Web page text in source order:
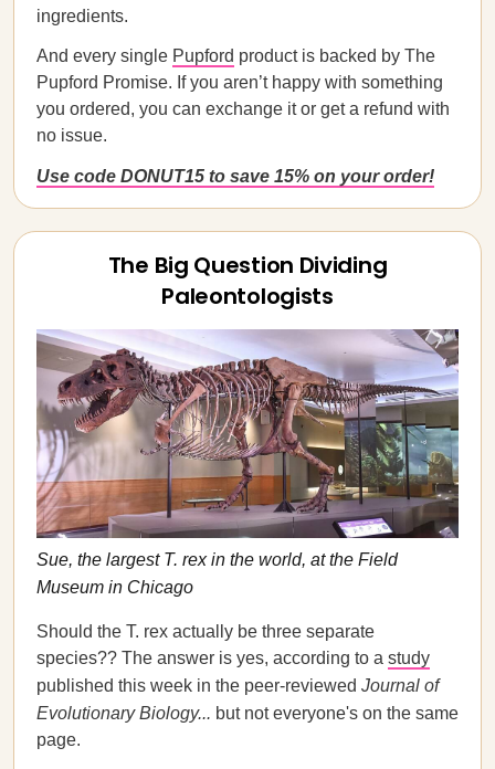
ingredients.
And every single Pupford product is backed by The
Pupford Promise. If you aren’t happy with something
you ordered, you can exchange it or get a refund with
no issue.
Use code DONUT15 to save 15% on your order!
The Big Question Dividing
Paleontologists
Sue, the largest T. rex in the world, at the Field
Museum in Chicago
Should the T. rex actually be three separate
species?? The answer is yes, according to a study
published this week in the peer-reviewed Journal of
Evolutionary Biology... but not everyone's on the same
page.